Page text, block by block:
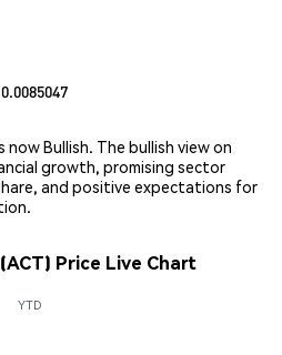
0.0085047
Bullish. The bullish view on
growth, promising sector
and positive expectations for
Price Live Chart
YTD